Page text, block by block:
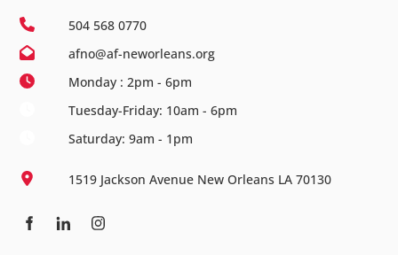
504 568 0770
afno@af-neworleans.org
Monday : 2pm - 6pm
Tuesday-Friday: 10am - 6pm
Saturday: 9am - 1pm
1519 Jackson Avenue New Orleans LA 70130